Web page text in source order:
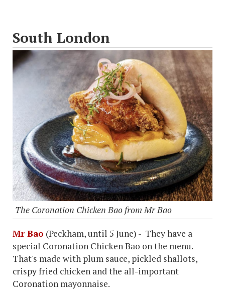
South London
The Coronation Chicken Bao from Mr Bao
Mr Bao (Peckham, until 5 June) - They have a
special Coronation Chicken Bao on the menu.
That's made with plum sauce, pickled shallots,
crispy fried chicken and the all-important
Coronation mayonnaise.